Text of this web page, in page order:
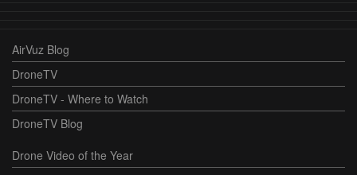
AirVuz Blog
DroneTV
DroneTV - Where to Watch
DroneTV Blog
Drone Video of the Year